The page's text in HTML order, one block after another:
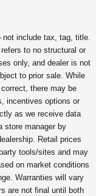
not include tax, tag, title.
to no structural or
only, and dealer is not
to prior sale. While
there may be
incentives options or
as we receive data
store manager by
Retail prices
tools/sites and may
on market conditions
Warranties will vary
are not final until both